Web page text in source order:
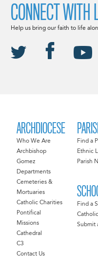
ARCHDIOCESE
Who We Are
Archbishop
Gomez
Departments
Cemeteries &
Mortuaries
Catholic Charities
Pontifical
Missions
Cathedral
C3
Contact Us
Find a
Ethnic
Parish
Find a
Submit
CONNECT WITH
Help us bring our faith to life